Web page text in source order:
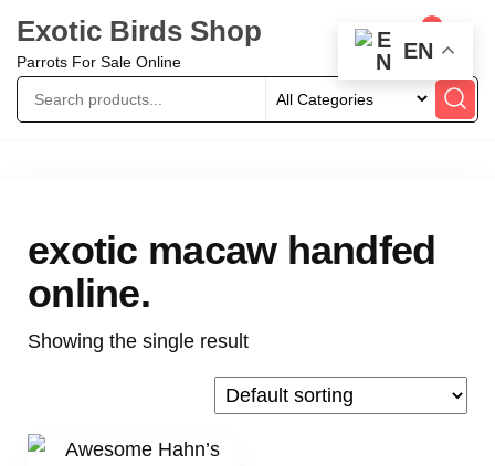
Exotic Birds Shop
Parrots For Sale Online
0
exotic macaw handfed
online.
Showing the single result
EN